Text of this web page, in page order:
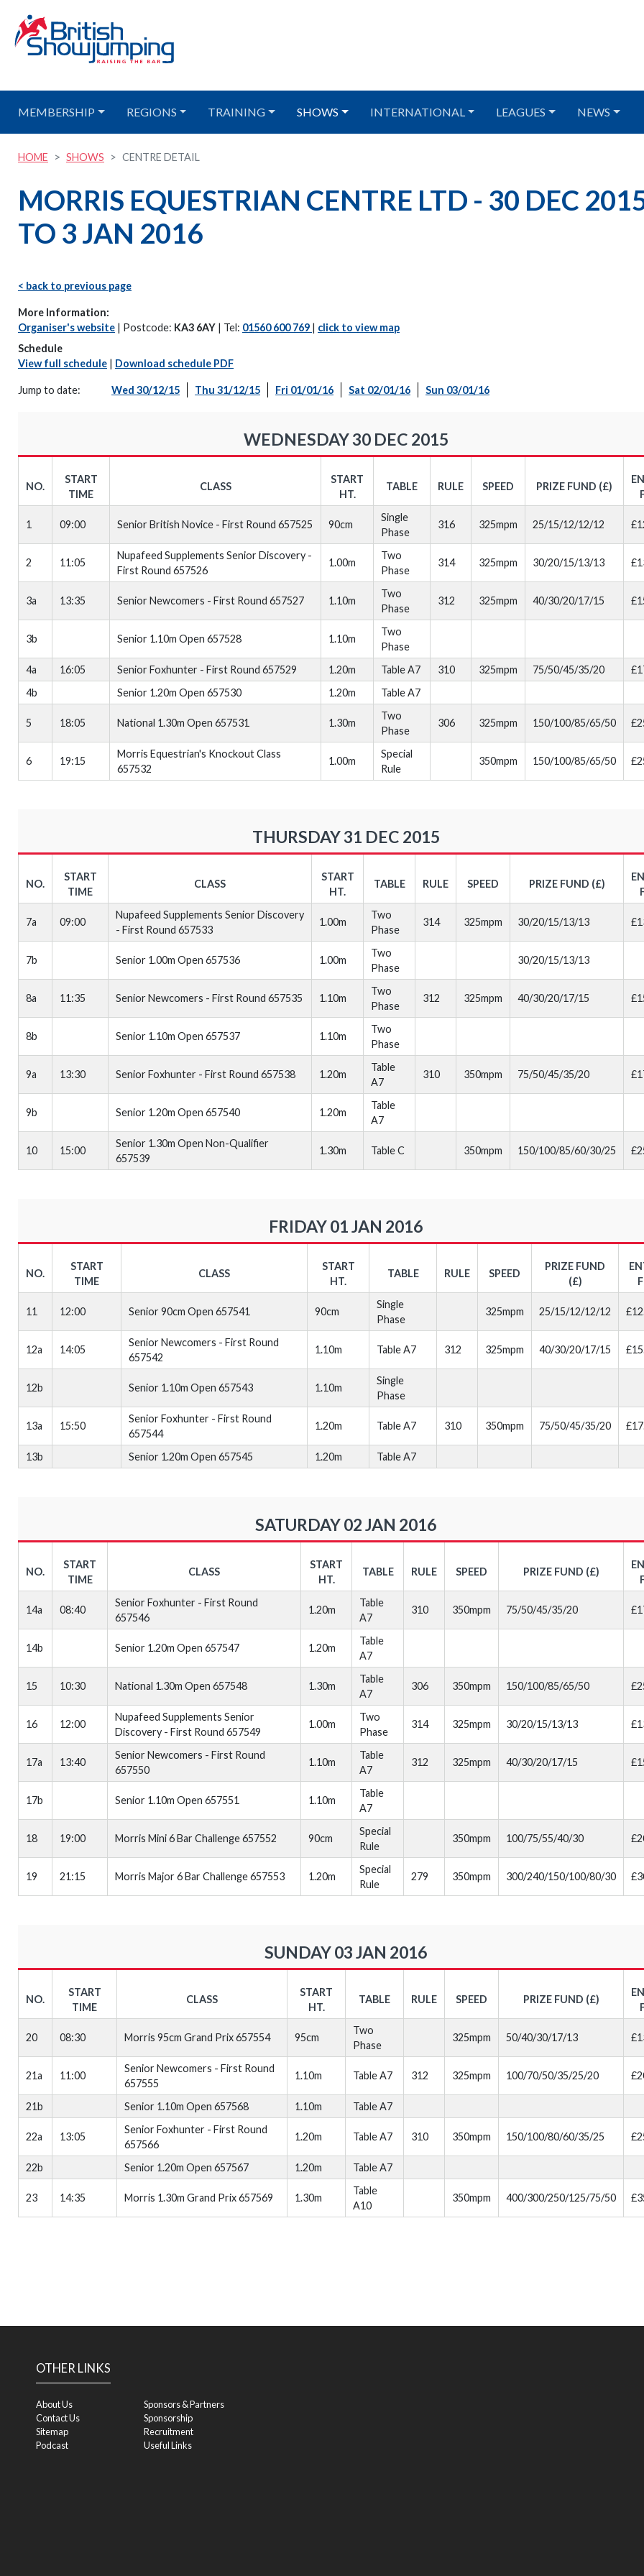
MEMBERSHIP REGIONS TRAINING SHOWS INTERNATIONAL LEAGUES NEWS
HOME SHOWS CENTRE DETAIL
MORRIS EQUESTRIAN CENTRE LTD - 30 DEC
TO 3 JAN 2016
< back to previous page
More Information:
Organiser's website | Postcode: KA3 6AY | Tel: 01560 600 769 | click to view map
Schedule
View full schedule | Download schedule PDF
Jump to date: Wed 30/12/15 Thu 31/12/15 Fri 01/01/16 Sat 02/01/16 Sun 03/01/16
WEDNESDAY 30 DEC 2015
NO.
START
TIME
CLASS
START
HT.
TABLE RULE SPEED PRIZE FUND (£)
1 09:00 Senior British Novice - First Round 657525 90cm
Single
Phase
316 325mpm 25/15/12/12/12
2 11:05
Nupafeed Supplements Senior Discovery -
First Round 657526
1.00m
Two
Phase
314 325mpm 30/20/15/13/13
3a 13:35 Senior Newcomers - First Round 657527 1.10m
Two
Phase
312 325mpm 40/30/20/17/15
3b Senior 1.10m Open 657528 1.10m
Two
Phase
4a
16:05 Senior Foxhunter - First Round 657529 1.20m Table A7 310 325mpm 75/50/45/35/20
4b
Senior 1.20m Open 657530 1.20m Table A7
5 18:05 National 1.30m Open 657531 1.30m
Two
Phase
306 325mpm 150/100/85/65/50
6 19:15
Morris Equestrian's Knockout Class
657532
1.00m
Special
Rule
350mpm 150/100/85/65/50
THURSDAY 31 DEC 2015
NO.
START
TIME
CLASS
START
HT.
TABLE RULE SPEED PRIZE FUND (£)
7a 09:00
Nupafeed Supplements Senior Discovery
- First Round 657533
1.00m
Two
Phase
314 325mpm 30/20/15/13/13
7b Senior 1.00m Open 657536 1.00m
Two
Phase
30/20/15/13/13
8a 11:35 Senior Newcomers - First Round 657535 1.10m
Two
Phase
312 325mpm 40/30/20/17/15
8b Senior 1.10m Open 657537 1.10m
Two
Phase
9a 13:30 Senior Foxhunter - First Round 657538 1.20m
Table
A7
310 350mpm 75/50/45/35/20
9b Senior 1.20m Open 657540 1.20m
Table
A7
10 15:00
Senior 1.30m Open Non-Qualifier
657539
1.30m Table C 350mpm 150/100/85/60/30/25
FRIDAY 01 JAN 2016
NO.
START
TIME
CLASS
START
HT.
TABLE RULE SPEED
PRIZE FUND
(£)
11 12:00 Senior 90cm Open 657541 90cm
Single
Phase
325mpm 25/15/12/12/12
12a 14:05
Senior Newcomers - First Round
657542
1.10m Table A7 312 325mpm 40/30/20/17/15
12b Senior 1.10m Open 657543 1.10m
Single
Phase
13a 15:50
Senior Foxhunter - First Round
657544
1.20m Table A7 310 350mpm 75/50/45/35/20
13b Senior 1.20m Open 657545 1.20m Table A7
SATURDAY 02 JAN 2016
NO.
START
TIME
CLASS
START
HT.
TABLE RULE SPEED PRIZE FUND (£)
14a 08:40
Senior Foxhunter - First Round
657546
1.20m
Table
A7
310 350mpm 75/50/45/35/20
14b Senior 1.20m Open 657547 1.20m
Table
A7
15 10:30 National 1.30m Open 657548 1.30m
Table
A7
306 350mpm 150/100/85/65/50
16 12:00
Nupafeed Supplements Senior
Discovery - First Round 657549
1.00m
Two
Phase
314 325mpm 30/20/15/13/13
17a 13:40
Senior Newcomers - First Round
657550
1.10m
Table
A7
312 325mpm 40/30/20/17/15
17b Senior 1.10m Open 657551 1.10m
Table
A7
18 19:00 Morris Mini 6 Bar Challenge 657552 90cm
Special
Rule
350mpm 100/75/55/40/30
19 21:15 Morris Major 6 Bar Challenge 657553 1.20m
Special
Rule
279 350mpm 300/240/150/100/80/30
SUNDAY 03 JAN 2016
NO.
START
TIME
CLASS
START
HT.
TABLE RULE SPEED PRIZE FUND (£)
20 08:30 Morris 95cm Grand Prix 657554 95cm
Two
Phase
325mpm 50/40/30/17/13
21a 11:00
Senior Newcomers - First Round
657555
1.10m Table A7 312 325mpm 100/70/50/35/25/20
21b Senior 1.10m Open 657568 1.10m Table A7
22a 13:05
Senior Foxhunter - First Round
657566
1.20m Table A7 310 350mpm 150/100/80/60/35/25
22b Senior 1.20m Open 657567 1.20m Table A7
23 14:35 Morris 1.30m Grand Prix 657569 1.30m
Table
A10
350mpm 400/300/250/125/75/50
OTHER LINKS
About Us
Contact Us
Sitemap
Podcast
Sponsors & Partners
Sponsorship
Recruitment
Useful Links